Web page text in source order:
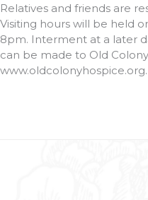
Relatives and friends are
Visiting hours will be held
8pm. Interment at a later
can be made to Old
www.oldcolonyhospice.org.